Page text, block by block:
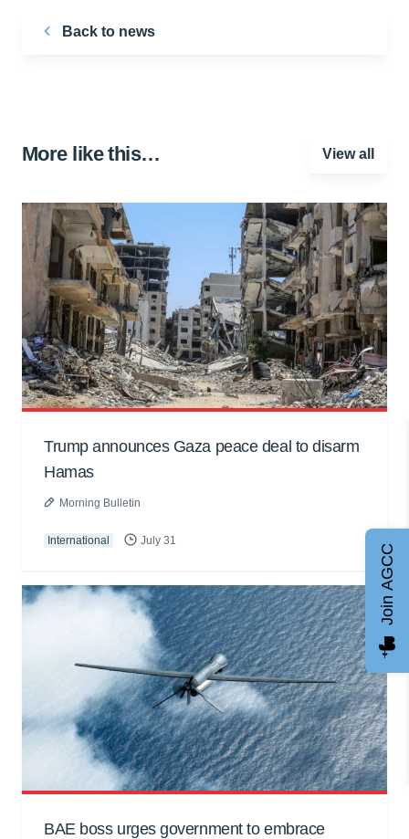
Back to news
More like this… View all
Trump announces Gaza peace deal to disarm
Hamas
Morning Bulletin
International July 31
BAE boss urges government to embrace
Join AGCC